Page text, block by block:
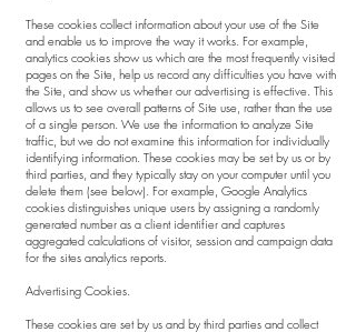
These cookies collect information about your use of the Site
and enable us to improve the way it works. For example,
analytics cookies show us which are the most frequently visited
pages on the Site, help us record any difficulties you have with
the Site, and show us whether our advertising is effective. This
allows us to see overall patterns of Site use, rather than the use
of a single person. We use the information to analyze Site
traffic, but we do not examine this information for individually
identifying information. These cookies may be set by us or by
third parties, and they typically stay on your computer until you
delete them (see below). For example, Google Analytics
cookies distinguishes unique users by assigning a randomly
generated number as a client identifier and captures
aggregated calculations of visitor, session and campaign data
for the sites analytics reports.
Advertising Cookies.
These cookies are set by us and by third parties and collect